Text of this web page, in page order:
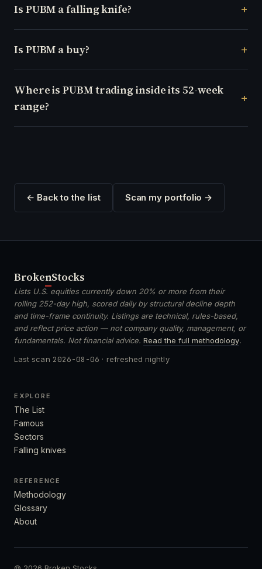
Is PUBM a falling knife?
Is PUBM a buy?
Where is PUBM trading inside its 52-week
range?
← Back to the list Scan my portfolio →
BrokenStocks
Lists U.S. equities currently down 20% or more from their
rolling 252-day high, scored daily by structural decline depth
and time-frame continuity. Listings are technical, rules-based,
and reflect price action — not company quality, management, or
fundamentals. Not financial advice. Read the full methodology.
Last scan 2026-08-06 · refreshed nightly
EXPLORE
The List
Famous
Sectors
Falling knives
REFERENCE
Methodology
Glossary
About